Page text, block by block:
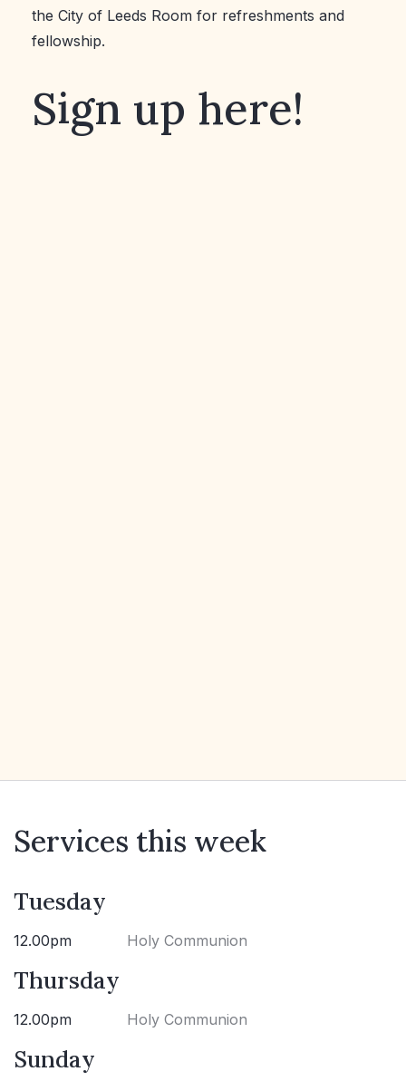
the City of Leeds Room for refreshments and
fellowship.
Sign up here!
Services this week
Tuesday
12.00pm Holy Communion
Thursday
12.00pm Holy Communion
Sunday